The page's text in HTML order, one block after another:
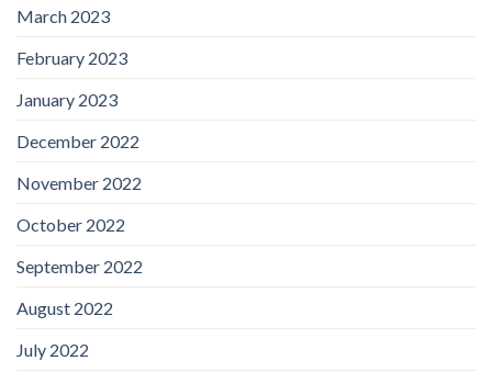
March 2023
February 2023
January 2023
December 2022
November 2022
October 2022
September 2022
August 2022
July 2022